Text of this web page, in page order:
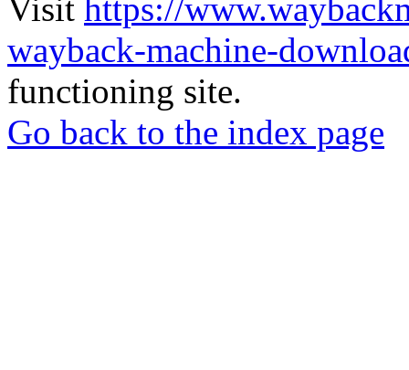
Visit https://
wayback-machine-
functioning site.
Go back to the index page